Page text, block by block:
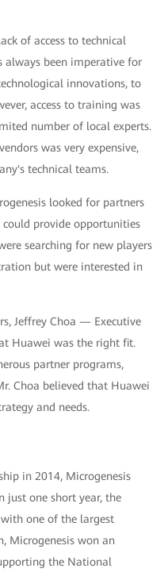
of access to technical
always been imperative for
innovations, to
access to training was
number of local experts.
was very expensive,
technical teams.
looked for partners
provide opportunities
searching for new players
but were interested in
Jeffrey Choa — Executive
Huawei was the right fit.
partner programs,
Choa believed that Huawei
and needs.
in 2014, Microgenesis
just one short year, the
one of the largest
Microgenesis won an
the National